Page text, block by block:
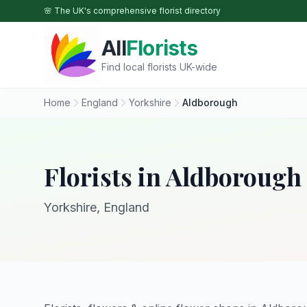
Skip to main content
🌸 The UK's comprehensive florist directory
AllFlorists
Find local florists UK-wide
Home England Yorkshire Aldborough
Florists in Aldborough
Yorkshire, England